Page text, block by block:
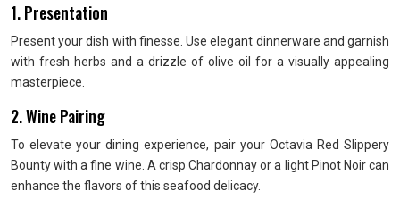
1. Presentation
Present your dish with finesse. Use elegant dinnerware and garnish
with fresh herbs and a drizzle of olive oil for a visually appealing
masterpiece.
2. Wine Pairing
To elevate your dining experience, pair your Octavia Red Slippery
Bounty with a fine wine. A crisp Chardonnay or a light Pinot Noir can
enhance the flavors of this seafood delicacy.